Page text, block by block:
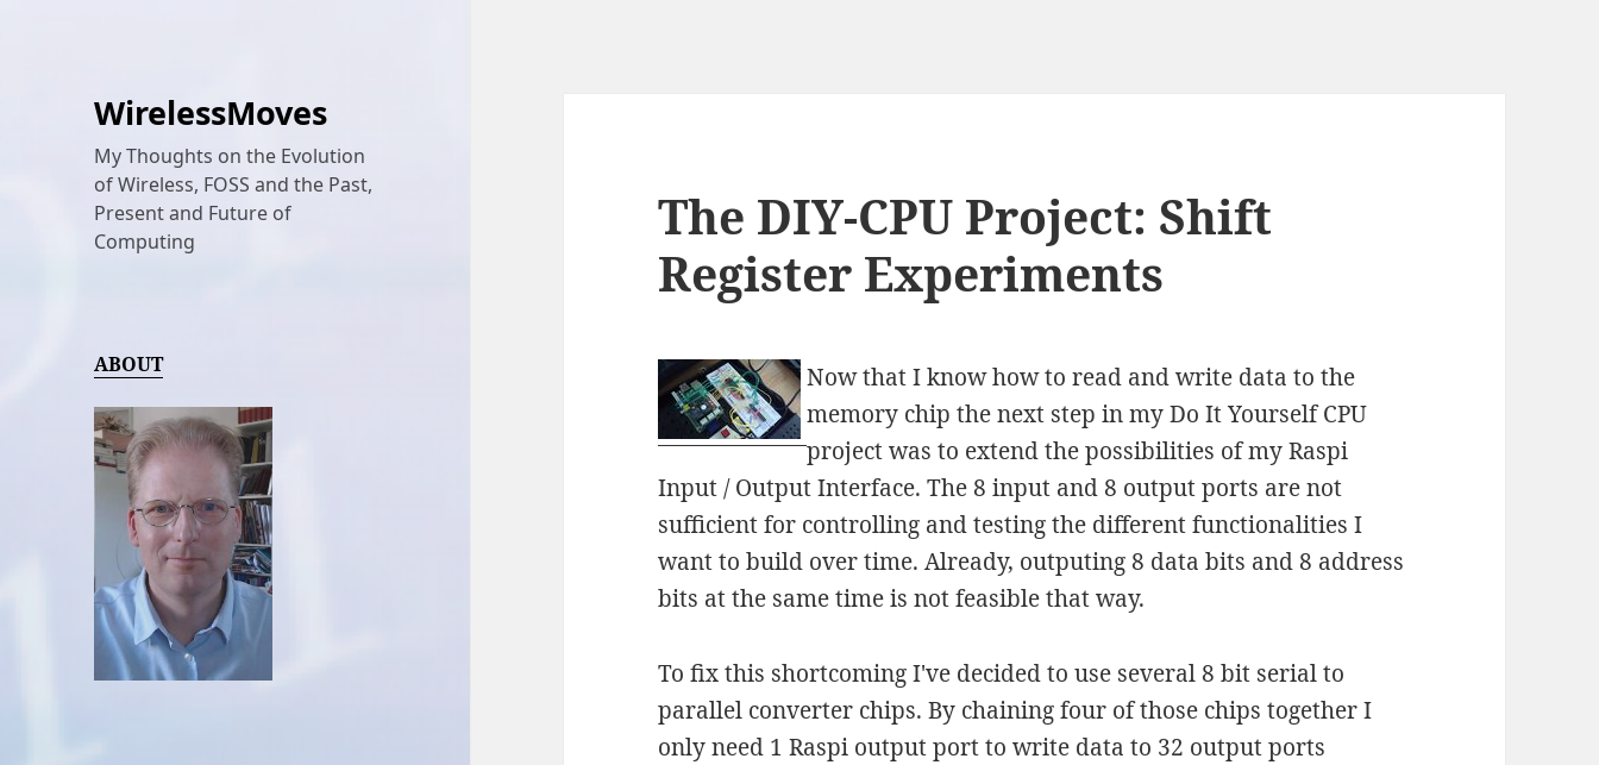
WirelessMoves
My Thoughts on the Evolution
of Wireless, FOSS and the Past,
Present and Future of
Computing
ABOUT
The DIY-CPU Project: Shift
Register Experiments
Now that I know how to read and write data to the
memory chip the next step in my Do It Yourself CPU
project was to extend the possibilities of my Raspi
Input / Output Interface. The 8 input and 8 output ports are not
sufficient for controlling and testing the different functionalities I
want to build over time. Already, outputing 8 data bits and 8 address
bits at the same time is not feasible that way.
To fix this shortcoming I've decided to use several 8 bit serial to
parallel converter chips. By chaining four of those chips together I
only need 1 Raspi output port to write data to 32 output ports